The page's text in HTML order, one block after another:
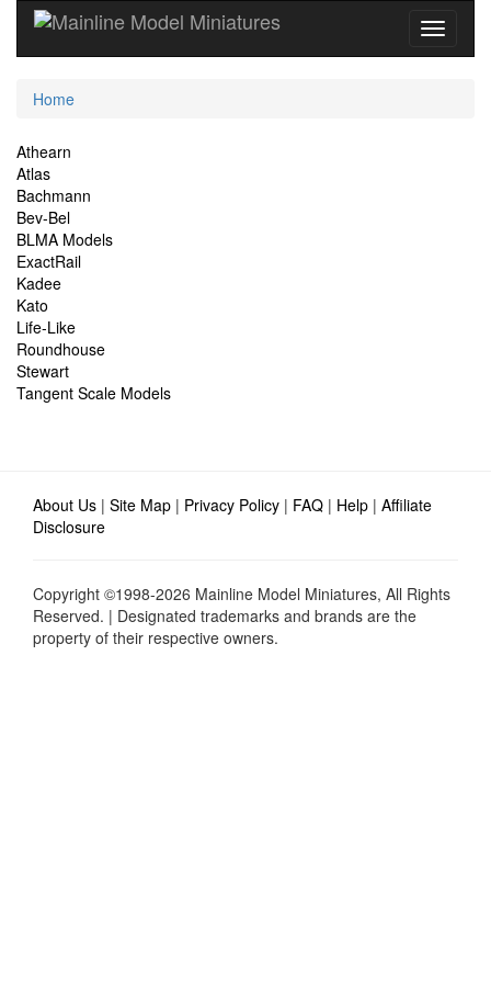
Current
Home
Site
Navigation
Athearn
Atlas
Bachmann
Bev-Bel
BLMA Models
ExactRail
Kadee
Kato
Life-Like
Roundhouse
Stewart
Tangent Scale Models
About Us | Site Map | Privacy Policy | FAQ | Help | Affiliate
Disclosure
Copyright ©1998-2026 Mainline Model Miniatures, All Rights
Reserved. | Designated trademarks and brands are the
property of their respective owners.